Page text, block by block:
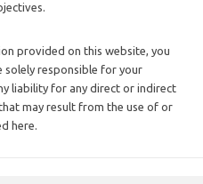
provided on this website, you
solely responsible for your
liability for any direct or indirect
may result from the use of or
here.